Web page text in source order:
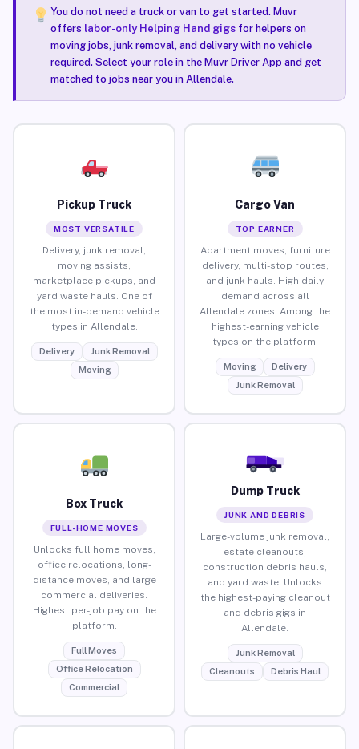
You do not need a truck or van to get started. Muvr
offers labor-only Helping Hand gigsfor helpers on
moving jobs, junk removal, and delivery with no vehicle
required. Select your role in the Muvr Driver App and get
matched to jobs near you in Allendale.
Pickup Truck
MOST VERSATILE
Delivery, junk removal,
moving assists,
marketplace pickups, and
yard waste hauls. One of
the most in-demand vehicle
types in Allendale.
Delivery
Junk Removal
Moving
Cargo Van
TOP EARNER
Apartment moves, furniture
delivery, multi-stop routes,
and junk hauls. High daily
demand across all
Allendale zones. Among the
highest-earning vehicle
types on the platform.
Moving
Delivery
Junk Removal
Box Truck
FULL-HOME MOVES
Unlocks full home moves,
office relocations, long-
distance moves, and large
commercial deliveries.
Highest per-job pay on the
platform.
Full Moves
Office Relocation
Commercial
Dump Truck
JUNK AND DEBRIS
Large-volume junk removal,
estate cleanouts,
construction debris hauls,
and yard waste. Unlocks
the highest-paying cleanout
and debris gigs in
Allendale.
Junk Removal
Cleanouts
Debris Haul